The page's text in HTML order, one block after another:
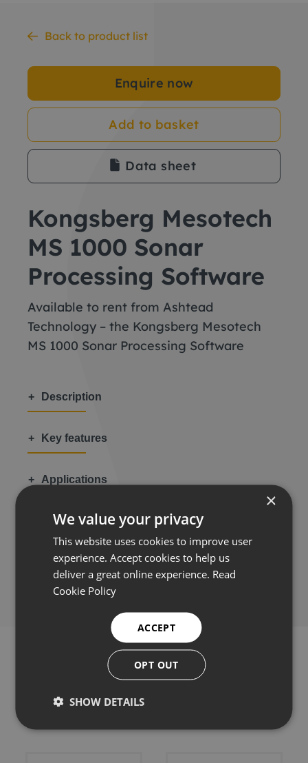
Back to product list
Enquire now
Add to basket
Data sheet
Kongsberg Mesotech
MS 1000 Sonar
Processing Software
Available to rent from Ashtead
Technology – the Kongsberg Mesotech
MS 1000 Sonar Processing Software
Description
Key features
Applications
Share this:
Related products
×
We value your privacy
This website uses cookies to improve user
experience. Accept cookies to help us
deliver a great online experience. Read
Cookie Policy
ACCEPT
OPT OUT
SHOW DETAILS